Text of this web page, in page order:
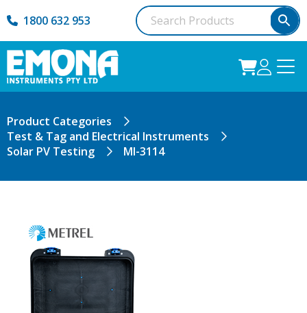
1800 632 953
Product Categories
Test & Tag and Electrical Instruments
Solar PV Testing
MI-3114